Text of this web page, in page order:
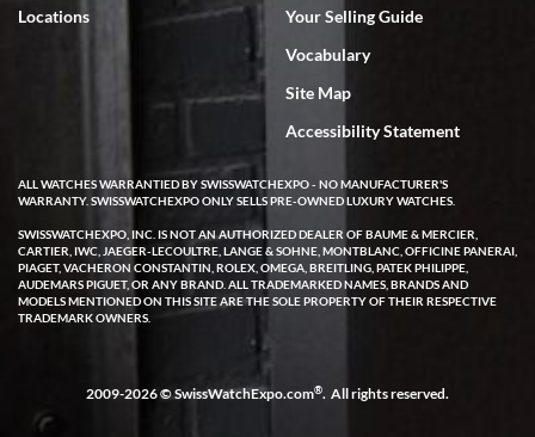
I've bought multiple watches from SWE, every time a great
experience. Most recently I bought a Patek Philippe I've been
wanting for 20 years. After wearing it a couple of days a mechanical
issue emerged. I contacted SWE. we did some remote diagnostics
and they asked me to ship the watch back to them for diagnosis and
repair if needed. That process and testing to validate only took a
few days and now the watch has been shipped back to me. Exquisite
customer service from start to finish, highly recommend SWE!
W T
I purchased a beautiful Omega Seamaster Planet Ocean watch on
the orange rubber strap. The watch is stunning and the experience
with Swiss Watch Expo was just as beautiful. Fast, attentive, helpful,
and a great conversation before the purchase. No pressure, no
Locations
Your Selling Guide
Vocabulary
Site Map
Accessibility Statement
ALL WATCHES WARRANTIED BY SWISSWATCHEXPO - NO MANUFACTURER'S
WARRANTY. SWISSWATCHEXPO ONLY SELLS PRE-OWNED LUXURY WATCHES.
SWISSWATCHEXPO, INC. IS NOT AN AUTHORIZED DEALER OF BAUME & MERCIER,
CARTIER, IWC, JAEGER-LECOULTRE, LANGE & SOHNE, MONTBLANC, OFFICINE PANERAI,
PIAGET, VACHERON CONSTANTIN, ROLEX, OMEGA, BREITLING, PATEK PHILIPPE,
AUDEMARS PIGUET, OR ANY BRAND. ALL TRADEMARKED NAMES, BRANDS AND
MODELS MENTIONED ON THIS SITE ARE THE SOLE PROPERTY OF THEIR RESPECTIVE
TRADEMARK OWNERS.
2009-2026 © SwissWatchExpo.com®. All rights reserved.